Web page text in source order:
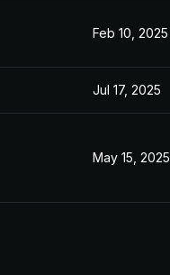
Feb 10, 2025
Jul 17, 2025
May 15, 2025